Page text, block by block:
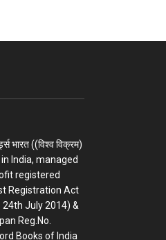
भारत ((विश्व विक्रम)
India, managed
registered
Registration Act
July 2014) &
Reg.No.
Books of India